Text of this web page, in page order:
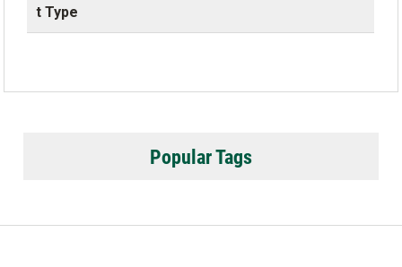
t Type
Popular Tags